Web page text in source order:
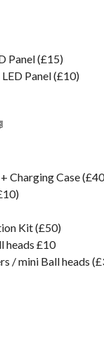
Panel (£15)
Panel (£10)
Charging Case
Kit (£50)
heads £10
/ mini Ball heads